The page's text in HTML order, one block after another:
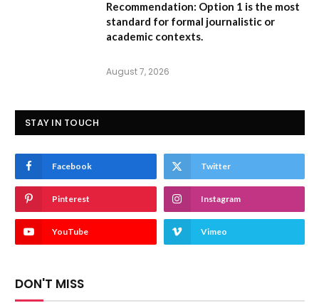
Recommendation: Option 1 is the most
standard for formal journalistic or
academic contexts.
August 7, 2026
STAY IN TOUCH
Facebook Twitter
Pinterest Instagram
YouTube Vimeo
DON'T MISS